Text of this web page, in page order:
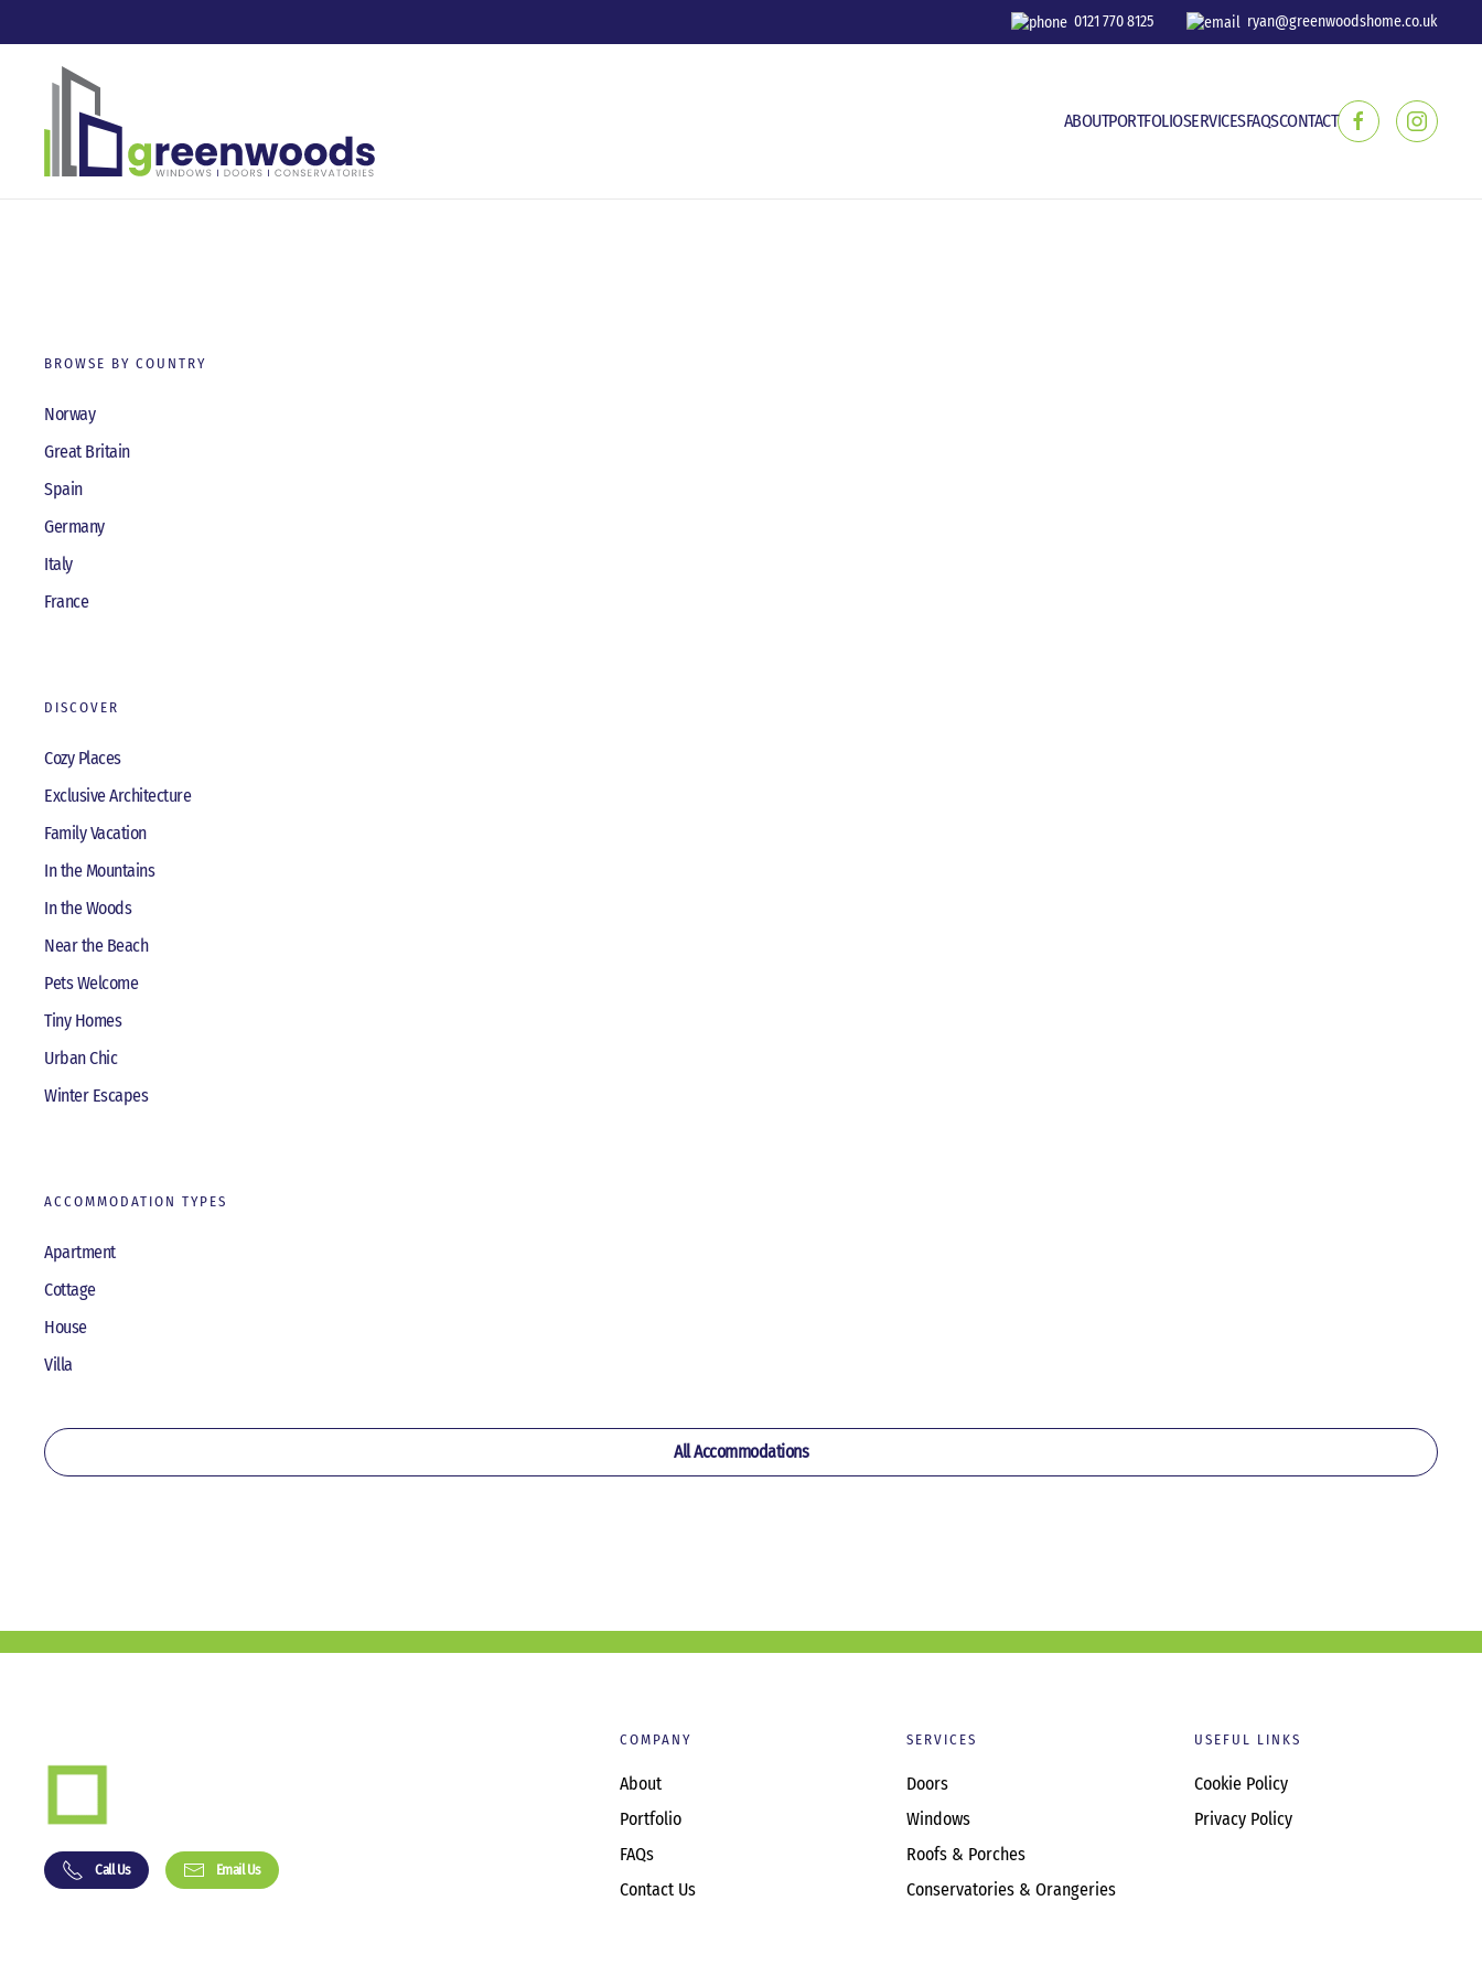
Skip to main content
0121 770 8125 ryan@greenwoodshome.co.uk
ABOUTPORTFOLIOSERVICESFAQSCONTACT
BROWSE BY COUNTRY
Norway
Great Britain
Spain
Germany
Italy
France
DISCOVER
Cozy Places
Exclusive Architecture
Family Vacation
In the Mountains
In the Woods
Near the Beach
Pets Welcome
Tiny Homes
Urban Chic
Winter Escapes
ACCOMMODATION TYPES
Apartment
Cottage
House
Villa
All Accommodations
Call Us Email Us
COMPANY
About
Portfolio
FAQs
Contact Us
SERVICES
Doors
Windows
Roofs & Porches
Conservatories & Orangeries
USEFUL LINKS
Cookie Policy
Privacy Policy